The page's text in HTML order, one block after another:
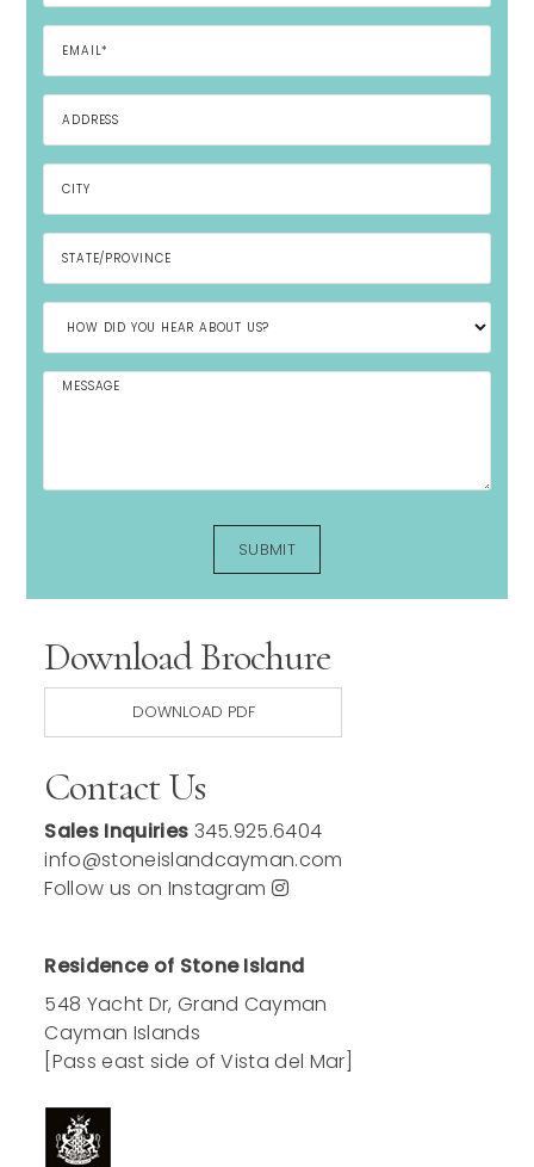
Download Brochure
DOWNLOAD PDF
Contact Us
Sales Inquiries 345.925.6404
info@stoneislandcayman.com
Follow us on Instagram
Residence of Stone Island
548 Yacht Dr, Grand Cayman
Cayman Islands
[Pass east side of Vista del Mar]